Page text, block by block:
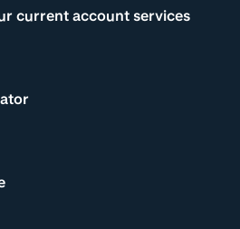
current account services